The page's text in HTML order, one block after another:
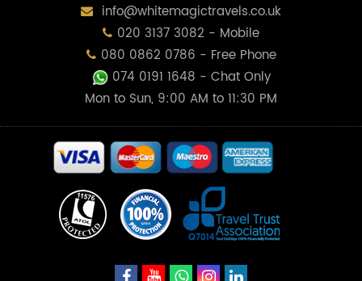
info@whitemagictravels.co.uk
020 3137 3082 - Mobile
080 0862 0786 - Free Phone
074 0191 1648 - Chat Only
Mon to Sun, 9:00 AM to 11:30 PM